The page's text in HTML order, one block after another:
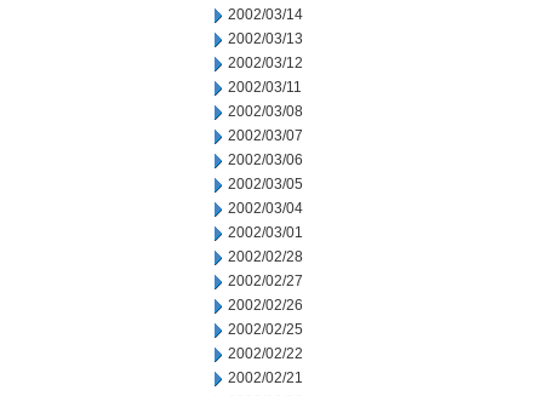
2002/03/14
2002/03/13
2002/03/12
2002/03/11
2002/03/08
2002/03/07
2002/03/06
2002/03/05
2002/03/04
2002/03/01
2002/02/28
2002/02/27
2002/02/26
2002/02/25
2002/02/22
2002/02/21